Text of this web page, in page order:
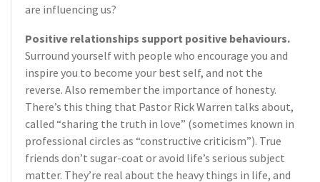
are influencing us?
Positive relationships support positive behaviours.
Surround yourself with people who encourage you and
inspire you to become your best self, and not the
reverse. Also remember the importance of honesty.
There’s this thing that Pastor Rick Warren talks about,
called “sharing the truth in love” (sometimes known in
professional circles as “constructive criticism”). True
friends don’t sugar-coat or avoid life’s serious subject
matter. They’re real about the heavy things in life, and